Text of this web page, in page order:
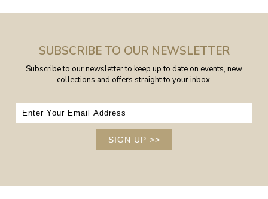
SUBSCRIBE TO OUR NEWSLETTER
Subscribe to our newsletter to keep up to date on events, new
collections and offers straight to your inbox.
SIGN UP >>